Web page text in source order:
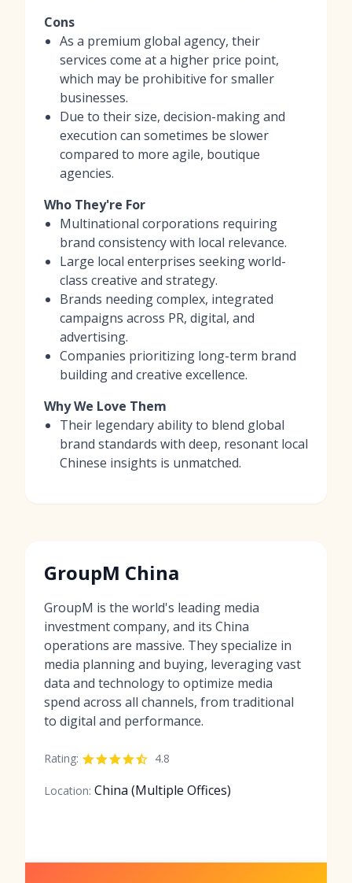
Cons
As a premium global agency, their
services come at a higher price point,
which may be prohibitive for smaller
businesses.
Due to their size, decision-making and
execution can sometimes be slower
compared to more agile, boutique
agencies.
Who They're For
Multinational corporations requiring
brand consistency with local relevance.
Large local enterprises seeking world-
class creative and strategy.
Brands needing complex, integrated
campaigns across PR, digital, and
advertising.
Companies prioritizing long-term brand
building and creative excellence.
Why We Love Them
Their legendary ability to blend global
brand standards with deep, resonant local
Chinese insights is unmatched.
GroupM China
GroupM is the world's leading media
investment company, and its China
operations are massive. They specialize in
media planning and buying, leveraging vast
data and technology to optimize media
spend across all channels, from traditional
to digital and performance.
Rating: 4.8
Location: China (Multiple Offices)